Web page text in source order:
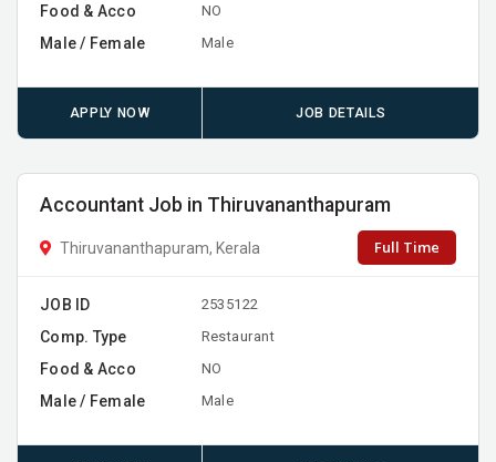
Food & Acco NO
Male / Female Male
APPLY NOW JOB DETAILS
Accountant Job in Thiruvananthapuram
Thiruvananthapuram, Kerala Full Time
JOB ID 2535122
Comp. Type Restaurant
Food & Acco NO
Male / Female Male